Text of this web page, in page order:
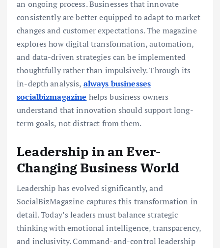
an ongoing process. Businesses that innovate
consistently are better equipped to adapt to market
changes and customer expectations. The magazine
explores how digital transformation, automation,
and data-driven strategies can be implemented
thoughtfully rather than impulsively. Through its
in-depth analysis, always businesses
socialbizmagazine helps business owners
understand that innovation should support long-
term goals, not distract from them.
Leadership in an Ever-
Changing Business World
Leadership has evolved significantly, and
SocialBizMagazine captures this transformation in
detail. Today’s leaders must balance strategic
thinking with emotional intelligence, transparency,
and inclusivity. Command-and-control leadership